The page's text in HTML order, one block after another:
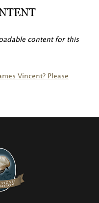
content for this
Vincent? Please